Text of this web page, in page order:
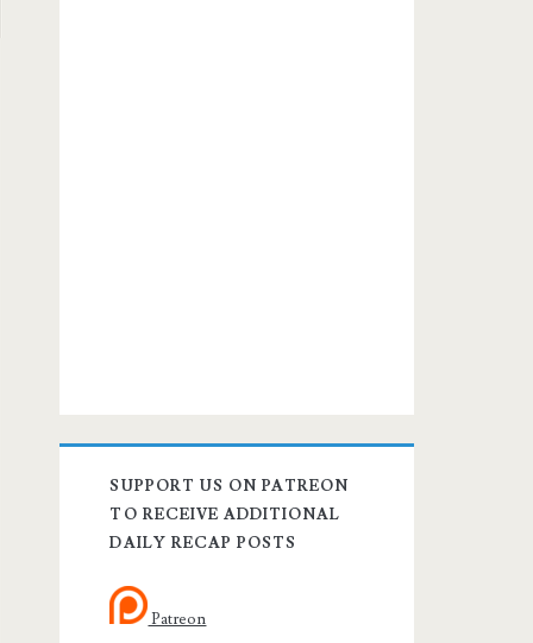
SUPPORT US ON PATREON
TO RECEIVE ADDITIONAL
DAILY RECAP POSTS
Patreon